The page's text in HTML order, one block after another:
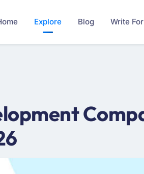
Explore Blog Write